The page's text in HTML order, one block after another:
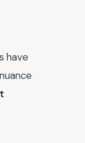
have